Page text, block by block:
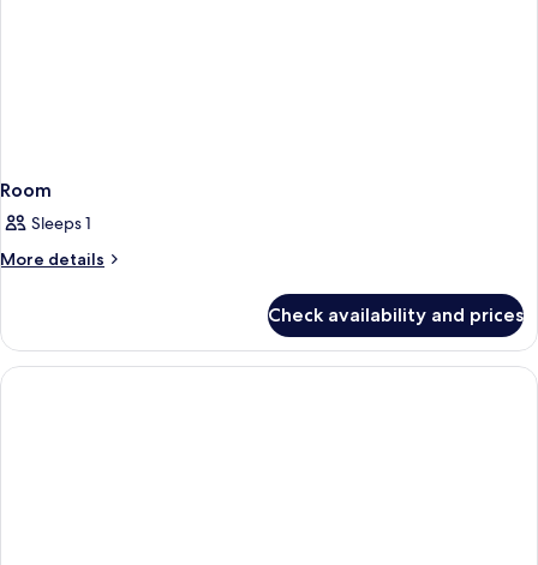
Room
Sleeps 1
More details
More
Check availability and prices